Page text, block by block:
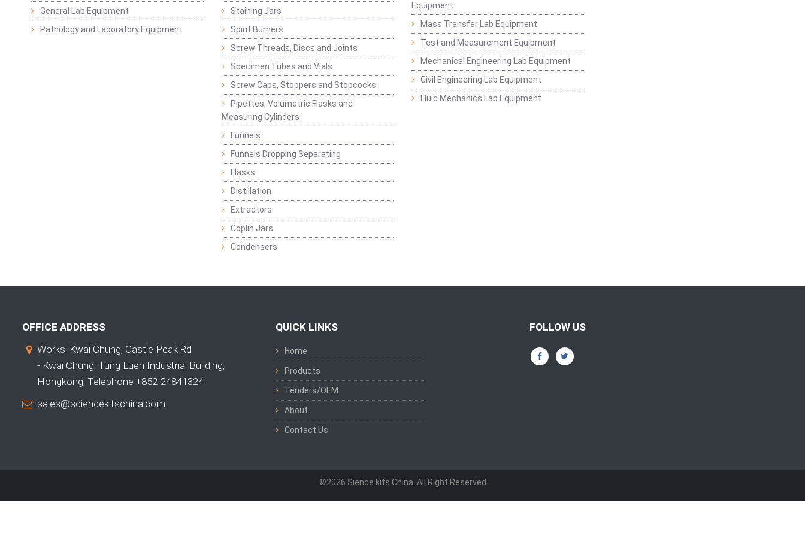
General Lab Equipment
Pathology and Laboratory Equipment
Staining Jars
Spirit Burners
Screw Threads, Discs and Joints
Specimen Tubes and Vials
Screw Caps, Stoppers and Stopcocks
Pipettes, Volumetric Flasks and
Measuring Cylinders
Funnels
Funnels Dropping Separating
Flasks
Distillation
Extractors
Coplin Jars
Condensers
Equipment
Mass Transfer Lab Equipment
Test and Measurement Equipment
Mechanical Engineering Lab Equipment
Civil Engineering Lab Equipment
Fluid Mechanics Lab Equipment
OFFICE ADDRESS
Works: Kwai Chung, Castle Peak Rd
- Kwai Chung, Tung Luen Industrial Building,
Hongkong, Telephone +852-24841324
sales@sciencekitschina.com
QUICK LINKS
Home
Products
Tenders/OEM
About
Contact Us
FOLLOW US
©2026 Sience kits China. All Right Reserved